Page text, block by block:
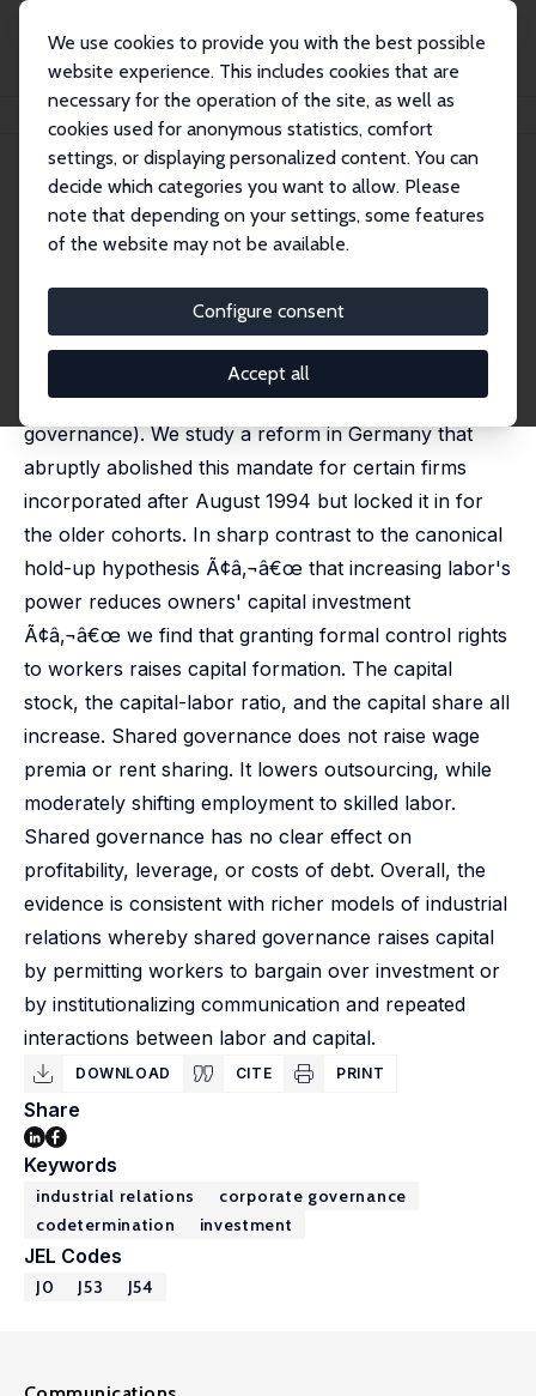
We use cookies to provide you with the best possible
website experience. This includes cookies that are
necessary for the operation of the site, as well as
cookies used for anonymous statistics, comfort
settings, or displaying personalized content. You can
decide which categories you want to allow. Please
note that depending on your settings, some features
of the website may not be available.
Configure consent
Accept all
Publications IZA Discussion Papers
IZA Discussion Paper No. 12799
Labor in the Boardroom
published in:Quarterly Journal of Economics, 2021, 136
We estimate the effects of a mandate allocating a
third of corporate board seats to workers (shared
governance). We study a reform in Germany that
abruptly abolished this mandate for certain firms
incorporated after August 1994 but locked it in for
the older cohorts. In sharp contrast to the canonical
hold-up hypothesis Ã¢â‚¬â€œ that increasing labor's
power reduces owners' capital investment
Ã¢â‚¬â€œ we find that granting formal control rights
to workers raises capital formation. The capital
stock, the capital-labor ratio, and the capital share all
increase. Shared governance does not raise wage
premia or rent sharing. It lowers outsourcing, while
moderately shifting employment to skilled labor.
Shared governance has no clear effect on
profitability, leverage, or costs of debt. Overall, the
evidence is consistent with richer models of industrial
relations whereby shared governance raises capital
by permitting workers to bargain over investment or
by institutionalizing communication and repeated
interactions between labor and capital.
DOWNLOAD CITE PRINT
Share
Keywords
industrial relations
corporate governance
codetermination
investment
JEL Codes
J0 J53 J54